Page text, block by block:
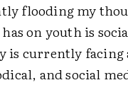
flooding my
on youth is
currently facing
and social